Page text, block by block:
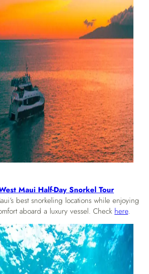
Maui Half-Day Snorkel Tour
best snorkeling locations while enjoying
aboard a luxury vessel. Check here.